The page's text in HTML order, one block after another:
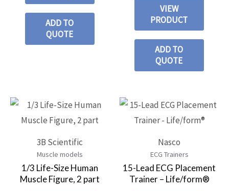
ADD TO
QUOTE
VIEW
PRODUCT
ADD TO
QUOTE
3B Scientific
Muscle models
1/3 Life-Size Human
Muscle Figure, 2 part
Nasco
ECG Trainers
15-Lead ECG Placement
Trainer – Life/form®